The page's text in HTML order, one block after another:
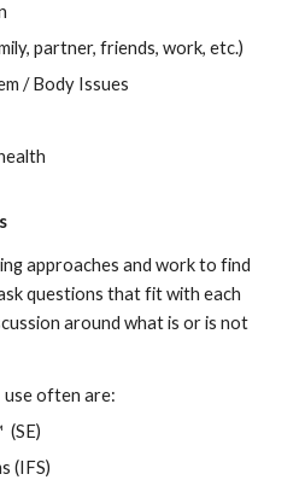
partner, friends, work, etc.)
/ Body Issues
approaches and work to find
questions that fit with each
around what is or is not
use often are:
(SE)
(IFS)